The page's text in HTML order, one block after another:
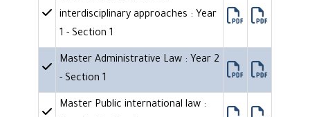
interdisciplinary approaches : Year
1 - Section 1
Master Administrative Law : Year 2
- Section 1
Master Public international law :